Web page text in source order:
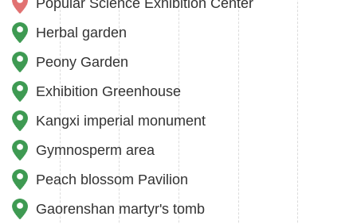
5.The garden is a class I fire risk zone. No fireworks,
campfires, barbecues and smoking in the garden.
6.The garden is a biodiversity protection base. No
fishing, capturing, intimidating, throwing, hurting and
feeding animals without permission.
7.Please do not approach the lake area, play by the lake,
walk through the dam, go down the lake, climb over or
lean on the fence and climb the rock. No fishing,
Popular Science Exhibition Center
Herbal garden
Peony Garden
Exhibition Greenhouse
Kangxi imperial monument
Gymnosperm area
Peach blossom Pavilion
Gaorenshan martyr's tomb